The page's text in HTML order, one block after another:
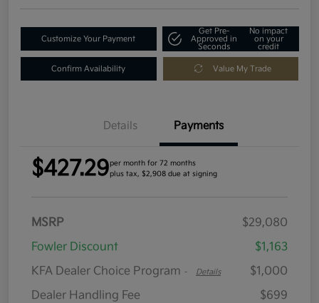
Customize Your Payment
Get Pre-
Approved in
Seconds
No impact
on your
credit
Confirm Availability Value My Trade
Details Payments
$427.29per month for 72 months
plus tax, $2,908 due at signing
MSRP
$29,080
Fowler Discount
$1,163
KFA Dealer Choice Program - Details
$1,000
Dealer Handling Fee
$699